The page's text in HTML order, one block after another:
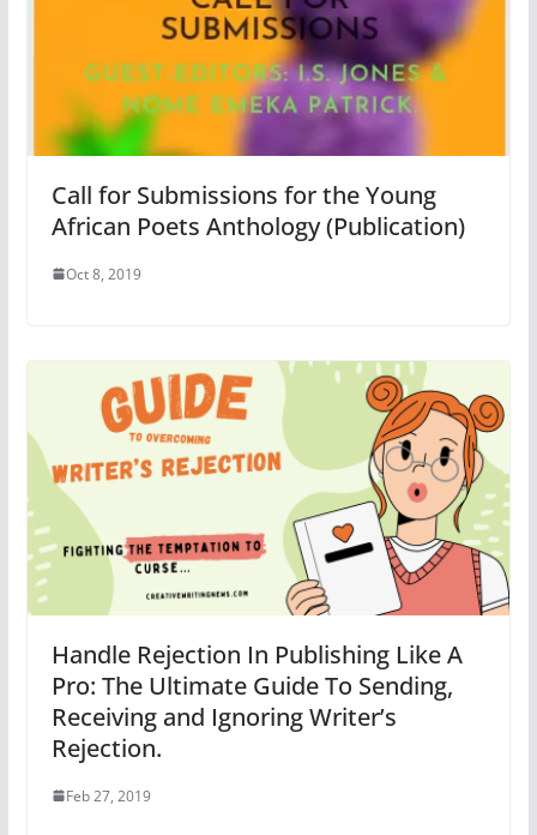
Call for Submissions for the Young
African Poets Anthology (Publication)
Oct 8, 2019
Handle Rejection In Publishing Like A
Pro: The Ultimate Guide To Sending,
Receiving and Ignoring Writer’s
Rejection.
Feb 27, 2019